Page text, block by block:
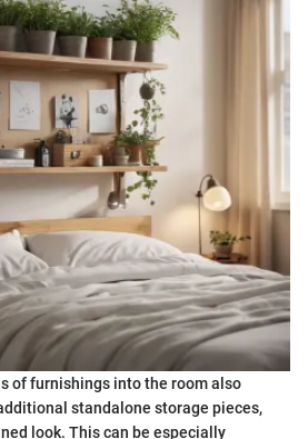
of furnishings into the room also
standalone storage pieces,
look. This can be especially